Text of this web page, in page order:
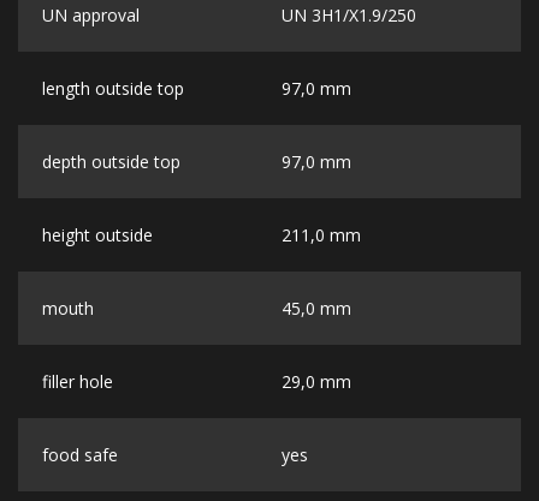
UN approval UN 3H1/X1.9/250
length outside top 97,0 mm
depth outside top 97,0 mm
height outside 211,0 mm
mouth 45,0 mm
filler hole 29,0 mm
food safe yes